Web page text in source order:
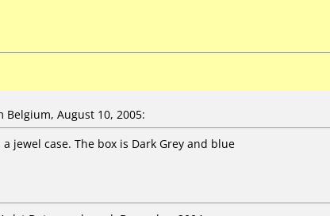
August 10, 2005:
jewel case. The box is Dark Grey and blue